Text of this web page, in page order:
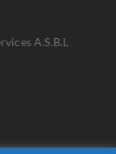
A.S.B.L